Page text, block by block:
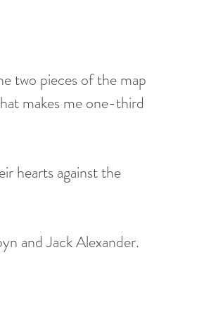
two pieces of the map
makes me one-third
hearts against the
and Jack Alexander.